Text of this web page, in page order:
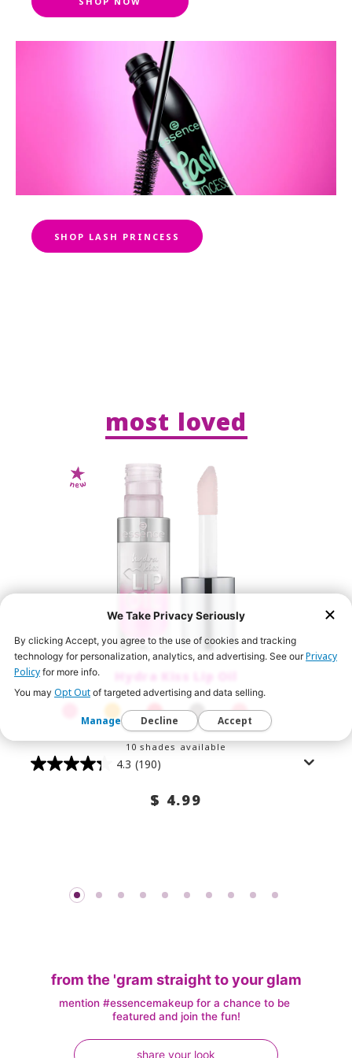
SHOP LASH PRINCESS
most loved
Hydra Kiss Lip Oil
10 shades available
4.3 (190)
$ 4.99
from the 'gram straight to your glam
mention #essencemakeup for a chance to be
featured and join the fun!
share your look
We Take Privacy Seriously
By clicking Accept, you agree to the use of cookies and tracking
technology for personalization, analytics, and advertising. See ourPrivacy
Policy for more info.
You may Opt Out of targeted advertising and data selling.
Manage Decline Accept